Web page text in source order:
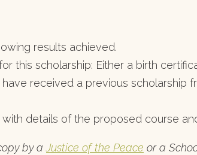
results achieved.
this scholarship: Either a birth
received a previous scholarship
details of the proposed course
by aJustice of the Peace or a